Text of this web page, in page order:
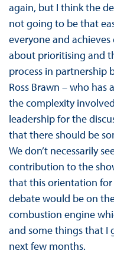
again, but I think the
not going to be that
everyone and
about prioritising and
process in partnership
Ross Brawn – who
the complexity
leadership for the
that there should be
We don’t necessarily
contribution to the
that this orientation
debate would be on
combustion engine
and some things that I
next few months.